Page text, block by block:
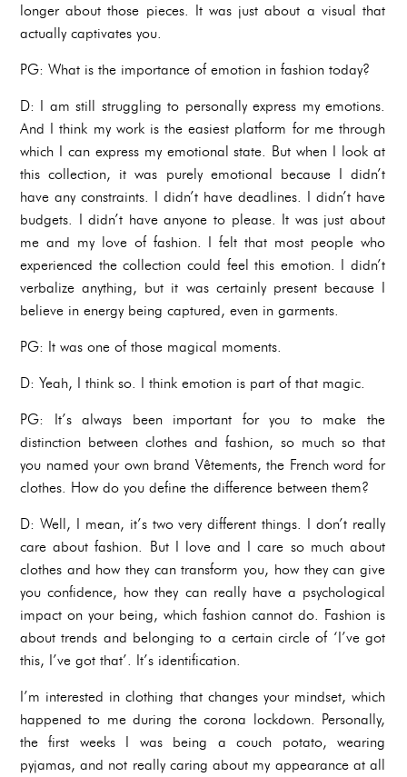
longer about those pieces. It was just about a visual that
actually captivates you.
PG: What is the importance of emotion in fashion today?
D: I am still struggling to personally express my emotions.
And I think my work is the easiest platform for me through
which I can express my emotional state. But when I look at
this collection, it was purely emotional because I didn’t
have any constraints. I didn’t have deadlines. I didn’t have
budgets. I didn’t have anyone to please. It was just about
me and my love of fashion. I felt that most people who
experienced the collection could feel this emotion. I didn’t
verbalize anything, but it was certainly present because I
believe in energy being captured, even in garments.
PG: It was one of those magical moments.
D: Yeah, I think so. I think emotion is part of that magic.
PG: It’s always been important for you to make the
distinction between clothes and fashion, so much so that
you named your own brand Vêtements, the French word for
clothes. How do you define the difference between them?
D: Well, I mean, it’s two very different things. I don’t really
care about fashion. But I love and I care so much about
clothes and how they can transform you, how they can give
you confidence, how they can really have a psychological
impact on your being, which fashion cannot do. Fashion is
about trends and belonging to a certain circle of ‘I’ve got
this, I’ve got that’. It’s identification.
I’m interested in clothing that changes your mindset, which
happened to me during the corona lockdown. Personally,
the first weeks I was being a couch potato, wearing
pyjamas, and not really caring about my appearance at all